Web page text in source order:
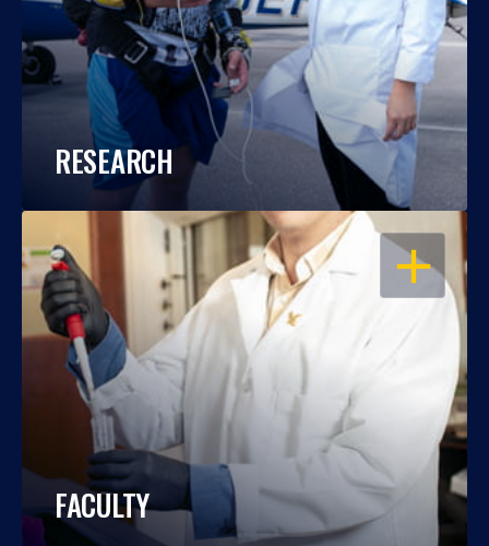
RESEARCH
OPEN
FACULTY